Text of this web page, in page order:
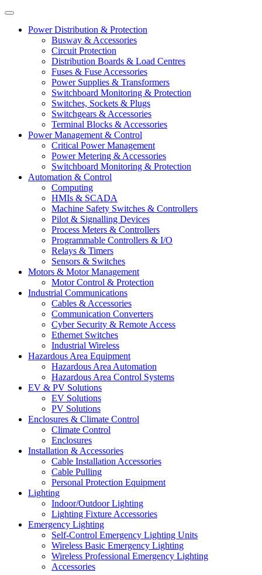
Power Distribution & Protection
Busway & Accessories
Circuit Protection
Distribution Boards & Load Centres
Fuses & Fuse Accessories
Power Supplies & Transformers
Switchboard Monitoring & Protection
Switches, Sockets & Plugs
Switchgears & Accessories
Terminal Blocks & Accessories
Power Management & Control
Critical Power Management
Power Metering & Accessories
Switchboard Monitoring & Protection
Automation & Control
Computing
HMIs & SCADA
Machine Safety Switches & Controllers
Pilot & Signalling Devices
Process Meters & Controllers
Programmable Controllers & I/O
Relays & Timers
Sensors & Switches
Motors & Motor Management
Motor Control & Protection
Industrial Communications
Cables & Accessories
Communication Converters
Cyber Security & Remote Access
Ethernet Switches
Industrial Wireless
Hazardous Area Equipment
Hazardous Area Automation
Hazardous Area Control Systems
EV & PV Solutions
EV Solutions
PV Solutions
Enclosures & Climate Control
Climate Control
Enclosures
Installation & Accessories
Cable Installation Accessories
Cable Pulling
Personal Protection Equipment
Lighting
Indoor/Outdoor Lighting
Lighting Fixture Accessories
Emergency Lighting
Self-Control Emergency Lighting Units
Wireless Basic Emergency Lighting
Wireless Professional Emergency Lighting
Accessories